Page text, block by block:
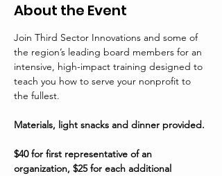
About the Event
Join Third Sector Innovations and some of
the region’s leading board members for an
intensive, high-impact training designed to
teach you how to serve your nonprofit to
the fullest.
Materials, light snacks and dinner provided.
$40 for first representative of an
organization, $25 for each additional